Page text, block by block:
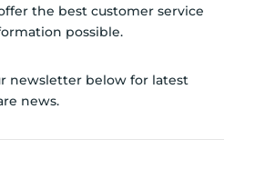
the best customer service
possible.
newsletter below for latest
news.